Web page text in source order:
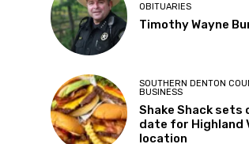
OBITUARIES
Timothy Wayne
SOUTHERN DENTON
BUSINESS
Shake Shack sets
date for Highland
location